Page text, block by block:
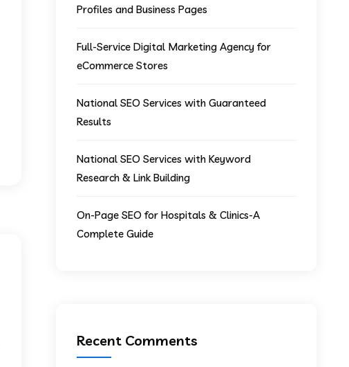
Profiles and Business Pages
Full-Service Digital Marketing Agency for
eCommerce Stores
National SEO Services with Guaranteed
Results
National SEO Services with Keyword
Research & Link Building
On-Page SEO for Hospitals & Clinics-A
Complete Guide
Recent Comments